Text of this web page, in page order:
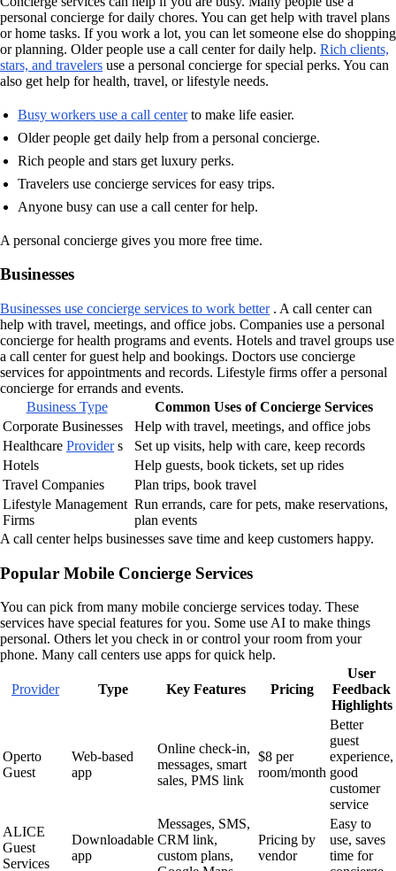
personal concierge for daily chores. You can get help with travel plans
or home tasks. If you work a lot, you can let someone else do shopping
or planning. Older people use a call center for daily help. Rich clients,
stars, and travelers use a personal concierge for special perks. You can
also get help for health, travel, or lifestyle needs.
Busy workers use a call centerto make life easier.
Older people get daily help from a personal concierge.
Rich people and stars get luxury perks.
Travelers use concierge services for easy trips.
Anyone busy can use a call center for help.
A personal concierge gives you more free time.
Businesses
Businesses use concierge services to work better. A call center can
help with travel, meetings, and office jobs. Companies use a personal
concierge for health programs and events. Hotels and travel groups use
a call center for guest help and bookings. Doctors use concierge
services for appointments and records. Lifestyle firms offer a personal
concierge for errands and events.
Business Type
Common Uses of Concierge Services
Corporate Businesses
Help with travel, meetings, and office jobs
Healthcare Providers
Set up visits, help with care, keep records
Hotels
Help guests, book tickets, set up rides
Travel Companies
Plan trips, book travel
Lifestyle Management
Firms
Run errands, care for pets, make reservations,
plan events
A call center helps businesses save time and keep customers happy.
Popular Mobile Concierge Services
You can pick from many mobile concierge services today. These
services have special features for you. Some use AI to make things
personal. Others let you check in or control your room from your
phone. Many call centers use apps for quick help.
Provider Type Key Features Pricing
User
Feedback
Highlights
Operto
Guest
Web-based
app
Online check-in,
messages, smart
sales, PMS link
$8 per
room/month
Better
guest
experience,
good
customer
service
ALICE
Guest
Services
Downloadable
app
Messages, SMS,
CRM link,
custom plans,
Pricing by
vendor
Easy to
use, saves
time for